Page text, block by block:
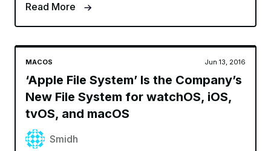
Read More
MACOS Jun 13, 2016
‘Apple File System’ Is the Company’s
New File System for watchOS, iOS,
tvOS, and macOS
Smidh